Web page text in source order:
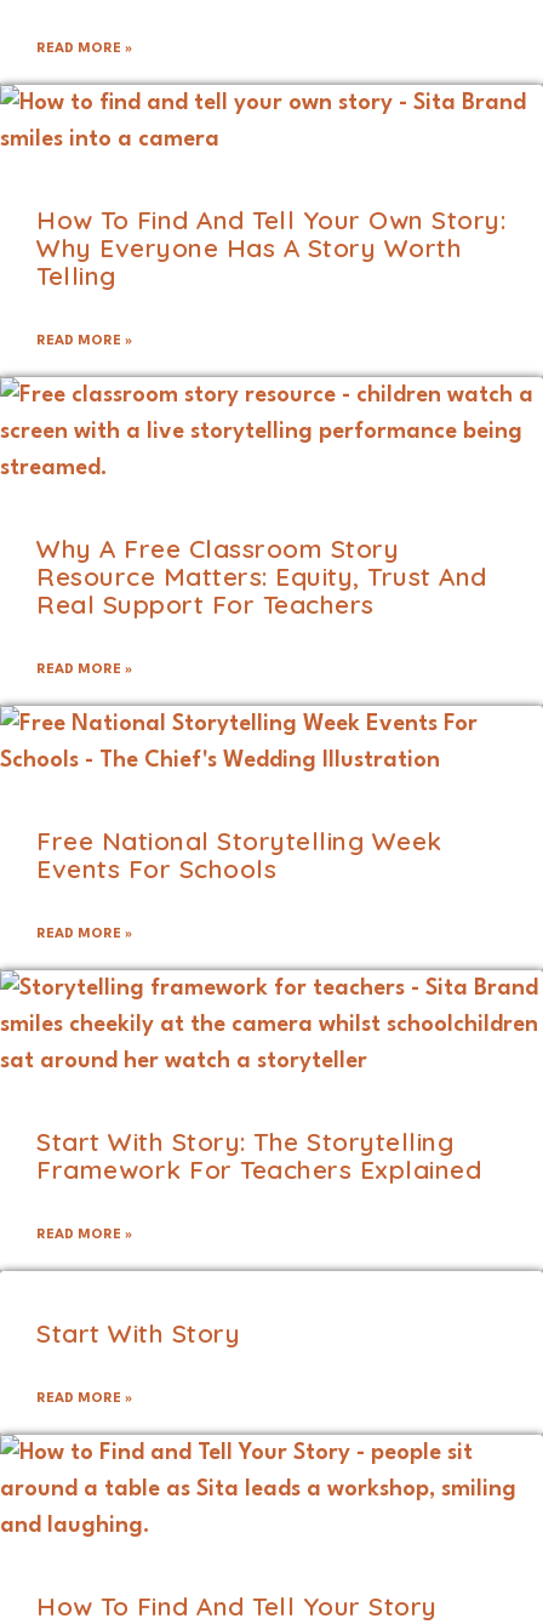
READ MORE »
How To Find And Tell Your Own Story:
Why Everyone Has A Story Worth
Telling
READ MORE »
Why A Free Classroom Story
Resource Matters: Equity, Trust And
Real Support For Teachers
READ MORE »
Free National Storytelling Week
Events For Schools
READ MORE »
Start With Story: The Storytelling
Framework For Teachers Explained
READ MORE »
Start With Story
READ MORE »
How To Find And Tell Your Story